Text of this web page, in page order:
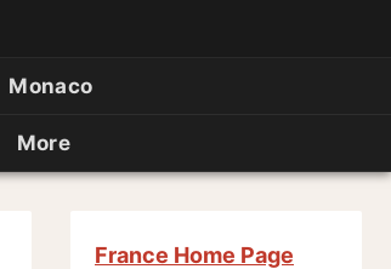
Monaco
More
France Home Page